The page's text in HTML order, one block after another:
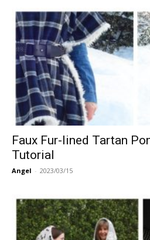
Faux Fur-lined Tartan
Tutorial
Angel - 2023/03/15